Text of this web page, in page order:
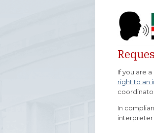
If you are
right to an
In
interpreter